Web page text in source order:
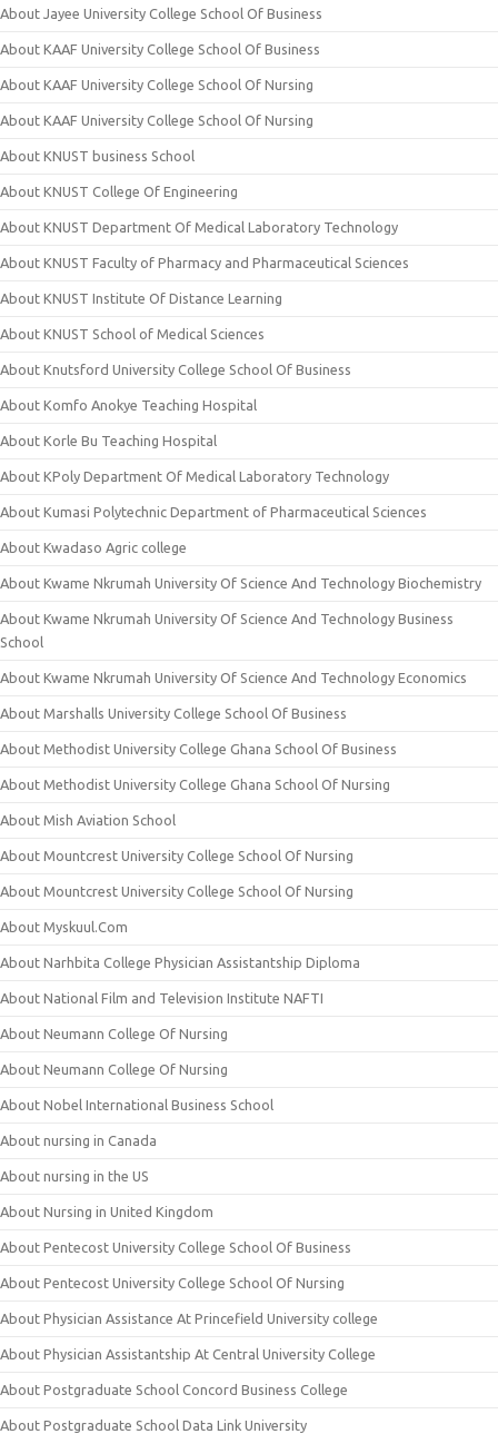
About Jayee University College School Of Business
About KAAF University College School Of Business
About KAAF University College School Of Nursing
About KAAF University College School Of Nursing
About KNUST business School
About KNUST College Of Engineering
About KNUST Department Of Medical Laboratory Technology
About KNUST Faculty of Pharmacy and Pharmaceutical Sciences
About KNUST Institute Of Distance Learning
About KNUST School of Medical Sciences
About Knutsford University College School Of Business
About Komfo Anokye Teaching Hospital
About Korle Bu Teaching Hospital
About KPoly Department Of Medical Laboratory Technology
About Kumasi Polytechnic Department of Pharmaceutical Sciences
About Kwadaso Agric college
About Kwame Nkrumah University Of Science And Technology Biochemistry
About Kwame Nkrumah University Of Science And Technology Business
School
About Kwame Nkrumah University Of Science And Technology Economics
About Marshalls University College School Of Business
About Methodist University College Ghana School Of Business
About Methodist University College Ghana School Of Nursing
About Mish Aviation School
About Mountcrest University College School Of Nursing
About Mountcrest University College School Of Nursing
About Myskuul.Com
About Narhbita College Physician Assistantship Diploma
About National Film and Television Institute NAFTI
About Neumann College Of Nursing
About Neumann College Of Nursing
About Nobel International Business School
About nursing in Canada
About nursing in the US
About Nursing in United Kingdom
About Pentecost University College School Of Business
About Pentecost University College School Of Nursing
About Physician Assistance At Princefield University college
About Physician Assistantship At Central University College
About Postgraduate School Concord Business College
About Postgraduate School Data Link University